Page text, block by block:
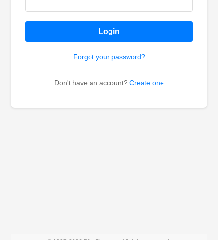
Login
Forgot your password?
Don't have an account? Create one